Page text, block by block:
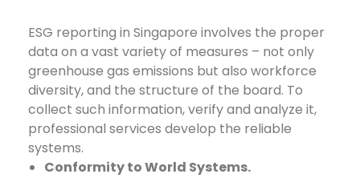
ESG reporting in Singapore involves the proper
data on a vast variety of measures – not only
greenhouse gas emissions but also workforce
diversity, and the structure of the board. To
collect such information, verify and analyze it,
professional services develop the reliable
systems.
Conformity to World Systems.